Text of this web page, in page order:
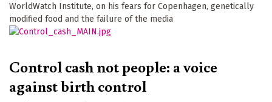
WorldWatch Institute, on his fears for Copenhagen, genetically
modified food and the failure of the media
Control cash not people: a voice
against birth control